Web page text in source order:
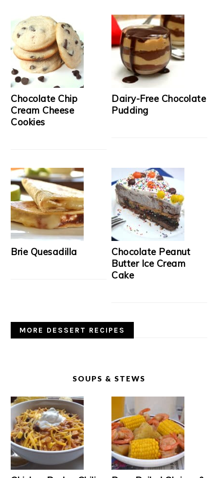
Chocolate Chip
Cream Cheese
Cookies
Dairy-Free Chocolate
Pudding
Brie Quesadilla
Chocolate Peanut
Butter Ice Cream
Cake
MORE DESSERT RECIPES
SOUPS & STEWS